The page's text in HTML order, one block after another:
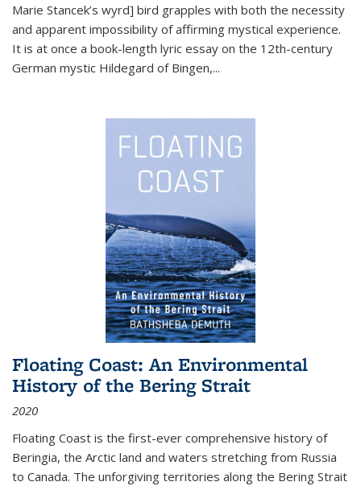
Marie Stancek’s wyrd] bird grapples with both the necessity
and apparent impossibility of affirming mystical experience.
It is at once a book-length lyric essay on the 12th-century
German mystic Hildegard of Bingen,...
Floating Coast: An Environmental
History of the Bering Strait
2020
Floating Coast is the first-ever comprehensive history of
Beringia, the Arctic land and waters stretching from Russia
to Canada. The unforgiving territories along the Bering Strait